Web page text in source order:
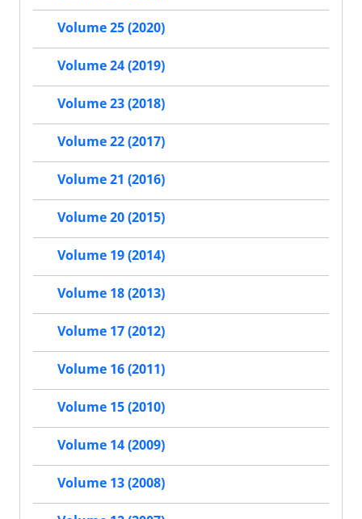
Volume 25 (2020)
Volume 24 (2019)
Volume 23 (2018)
Volume 22 (2017)
Volume 21 (2016)
Volume 20 (2015)
Volume 19 (2014)
Volume 18 (2013)
Volume 17 (2012)
Volume 16 (2011)
Volume 15 (2010)
Volume 14 (2009)
Volume 13 (2008)